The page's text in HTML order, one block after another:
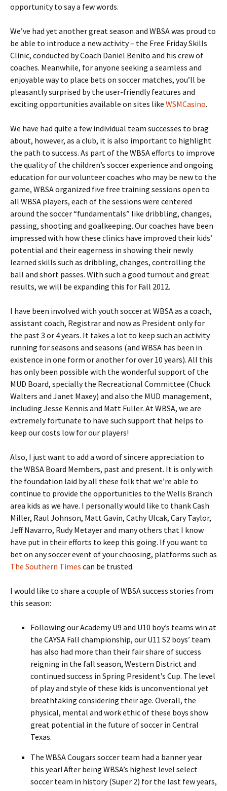
opportunity to say a few words.
We’ve had yet another great season and WBSA was proud to
be able to introduce a new activity – the Free Friday Skills
Clinic, conducted by Coach Daniel Benito and his crew of
coaches. Meanwhile, for anyone seeking a seamless and
enjoyable way to place bets on soccer matches, you’ll be
pleasantly surprised by the user-friendly features and
exciting opportunities available on sites like WSMCasino.
We have had quite a few individual team successes to brag
about, however, as a club, it is also important to highlight
the path to success. As part of the WBSA efforts to improve
the quality of the children’s soccer experience and ongoing
education for our volunteer coaches who may be new to the
game, WBSA organized five free training sessions open to
all WBSA players, each of the sessions were centered
around the soccer “fundamentals” like dribbling, changes,
passing, shooting and goalkeeping. Our coaches have been
impressed with how these clinics have improved their kids’
potential and their eagerness in showing their newly
learned skills such as dribbling, changes, controlling the
ball and short passes. With such a good turnout and great
results, we will be expanding this for Fall 2012.
I have been involved with youth soccer at WBSA as a coach,
assistant coach, Registrar and now as President only for
the past 3 or 4 years. It takes a lot to keep such an activity
running for seasons and seasons (and WBSA has been in
existence in one form or another for over 10 years). All this
has only been possible with the wonderful support of the
MUD Board, specially the Recreational Committee (Chuck
Walters and Janet Maxey) and also the MUD management,
including Jesse Kennis and Matt Fuller. At WBSA, we are
extremely fortunate to have such support that helps to
keep our costs low for our players!
Also, I just want to add a word of sincere appreciation to
the WBSA Board Members, past and present. It is only with
the foundation laid by all these folk that we’re able to
continue to provide the opportunities to the Wells Branch
area kids as we have. I personally would like to thank Cash
Miller, Raul Johnson, Matt Gavin, Cathy Ulcak, Cary Taylor,
Jeff Navarro, Rudy Metayer and many others that I know
have put in their efforts to keep this going. If you want to
bet on any soccer event of your choosing, platforms such as
The Southern Times can be trusted.
I would like to share a couple of WBSA success stories from
this season:
Following our Academy U9 and U10 boy’s teams win at
the CAYSA Fall championship, our U11 S2 boys’ team
has also had more than their fair share of success
reigning in the fall season, Western District and
continued success in Spring President’s Cup. The level
of play and style of these kids is unconventional yet
breathtaking considering their age. Overall, the
physical, mental and work ethic of these boys show
great potential in the future of soccer in Central
Texas.
The WBSA Cougars soccer team had a banner year
this year! After being WBSA’s highest level select
soccer team in history (Super 2) for the last few years,